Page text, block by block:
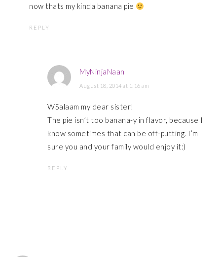
now thats my kinda banana pie
REPLY
MyNinjaNaan
August 18, 2014 at 1:16 am
WSalaam my dear sister!
The pie isn’t too banana-y in flavor, because I
know sometimes that can be off-putting. I’m
sure you and your family would enjoy it:)
REPLY